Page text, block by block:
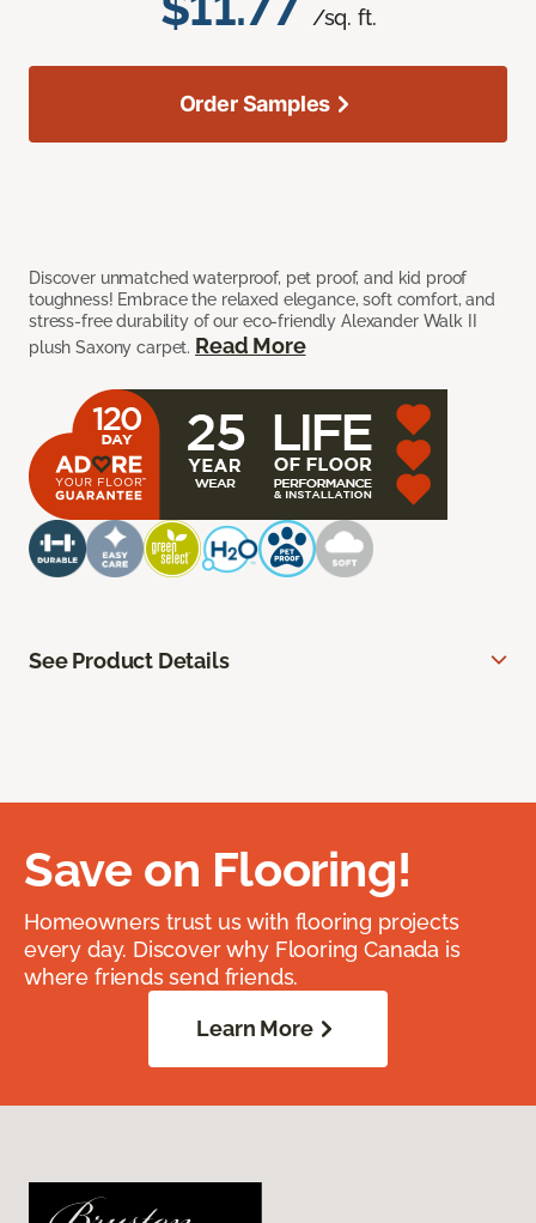
/sq. ft.
Discover unmatched waterproof, pet proof, and kid proof
toughness! Embrace the relaxed elegance, soft comfort, and
stress-free durability of our eco-friendly Alexander Walk II
plush Saxony carpet. Read More
Order Samples
See Product Details
Save on Flooring!
Homeowners trust us with flooring projects
every day. Discover why Flooring Canada is
where friends send friends.
Learn More